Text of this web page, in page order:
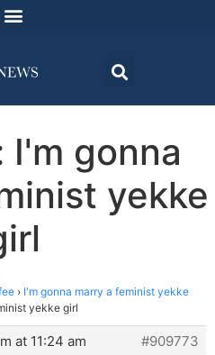
I'm gonna
yekke
› I'm gonna marry a feminist yekke
yekke girl
at 11:24 am
#909773